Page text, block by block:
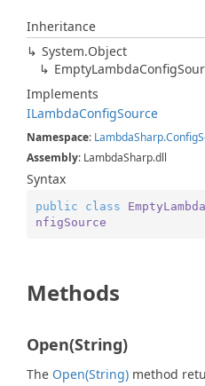
Inheritance
System.Object
EmptyLambdaConfig
Implements
ILambdaConfigSource
Namespace: LambdaSharp.Config
Assembly: LambdaSharp.dll
Syntax
public class
nfigSource
Methods
Open(String)
The Open(String) method